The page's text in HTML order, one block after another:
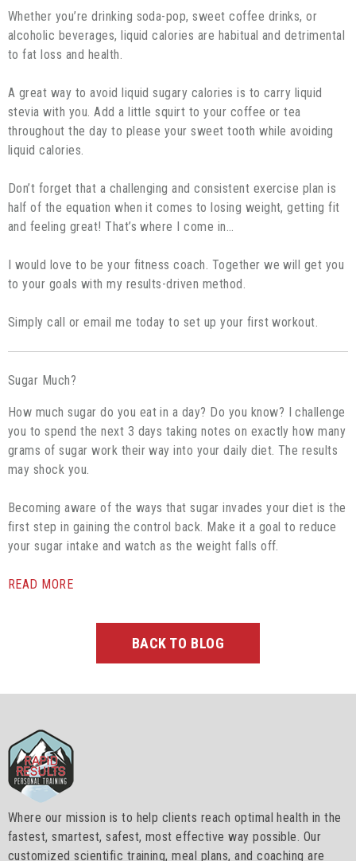
Whether you’re drinking soda-pop, sweet coffee drinks, or
alcoholic beverages, liquid calories are habitual and detrimental
to fat loss and health.
A great way to avoid liquid sugary calories is to carry liquid
stevia with you. Add a little squirt to your coffee or tea
throughout the day to please your sweet tooth while avoiding
liquid calories.
Don’t forget that a challenging and consistent exercise plan is
half of the equation when it comes to losing weight, getting fit
and feeling great! That’s where I come in…
I would love to be your fitness coach. Together we will get you
to your goals with my results-driven method.
Simply call or email me today to set up your first workout.
Sugar Much?
How much sugar do you eat in a day? Do you know? I challenge
you to spend the next 3 days taking notes on exactly how many
grams of sugar work their way into your daily diet. The results
may shock you.
Becoming aware of the ways that sugar invades your diet is the
first step in gaining the control back. Make it a goal to reduce
your sugar intake and watch as the weight falls off.
READ MORE
BACK TO BLOG
Where our mission is to help clients reach optimal health in the
fastest, smartest, safest, most effective way possible. Our
customized scientific training, meal plans, and coaching are